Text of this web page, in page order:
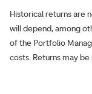
Historical returns are
will depend, among
of the Portfolio
costs. Returns may